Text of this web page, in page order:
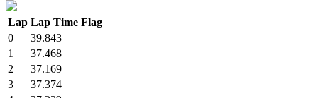
Lap Lap Time Flag
0
39.843
1
37.468
2
37.169
3
37.374